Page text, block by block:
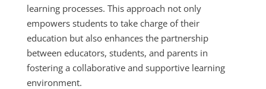
learning processes. This approach not only
empowers students to take charge of their
education but also enhances the partnership
between educators, students, and parents in
fostering a collaborative and supportive learning
environment.